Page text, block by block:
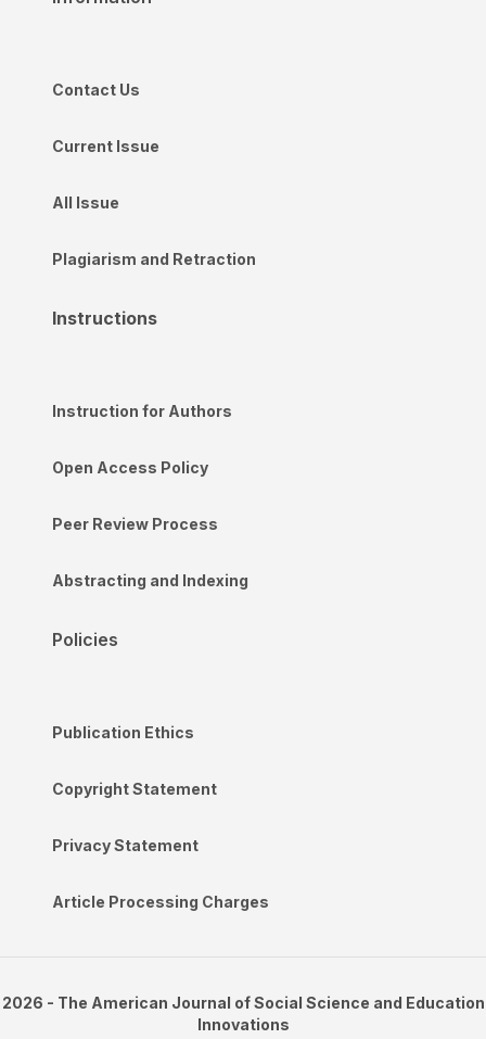
Contact Us
Current Issue
All Issue
Plagiarism and Retraction
Instructions
Instruction for Authors
Open Access Policy
Peer Review Process
Abstracting and Indexing
Policies
Publication Ethics
Copyright Statement
Privacy Statement
Article Processing Charges
2026 - The American Journal of Social Science and Education
Innovations